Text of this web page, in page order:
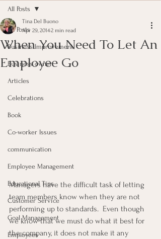
All Posts
Business Improvement
Business owner
Articles
Celebrations
Book
Co-worker Issues
communication
Employee Management
Educational Tips
Customer Service
Goal Management
Employees
All Posts
When You Need To Let An
Employee Go
Tina Del Buono
Apr 29, 20142 min read
Managers have the difficult task of letting
team members know when they are not
performing up to standards.  Even though
we know that we must do what it best for
the company, it does not make it any